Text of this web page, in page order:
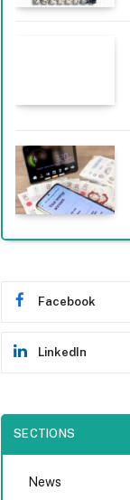
Facebook
LinkedIn
SECTIONS
News